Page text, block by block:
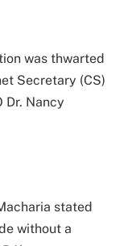
was thwarted
Secretary (CS)
Dr. Nancy
stated
without a